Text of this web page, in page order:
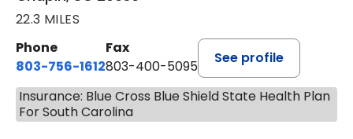
22.3 MILES
Phone
803-756-1612
Fax
803-400-5095
See profile
Insurance: Blue Cross Blue Shield State Health Plan
For South Carolina